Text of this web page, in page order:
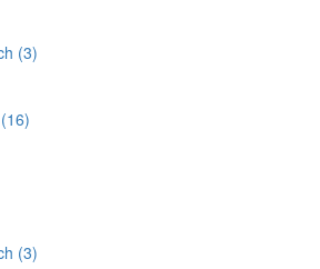
(3)
(3)